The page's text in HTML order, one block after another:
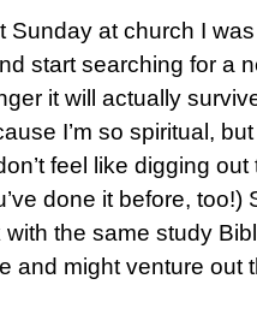
Sunday at church I
start searching for a
it will actually
I’m so spiritual,
feel like digging
done it before, too!)
the same study
and might venture out